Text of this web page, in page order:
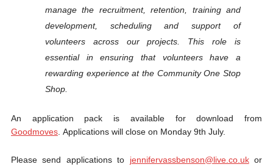
manage the recruitment, retention, training and
development, scheduling and support of
volunteers across our projects. This role is
essential in ensuring that volunteers have a
rewarding experience at the Community One Stop
Shop.
An application pack is available for download from
Goodmoves. Applications will close on Monday 9th July.
Please send applications to jennifervassbenson@live.co.ukor